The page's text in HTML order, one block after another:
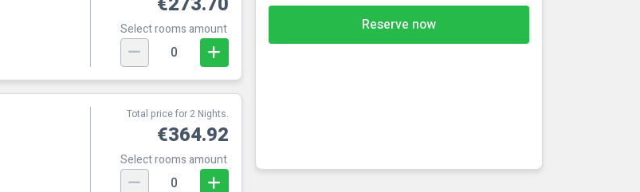
Select rooms amount
0
Total price for 2 Nights.
€364.92
Select rooms amount
0
Reserve now